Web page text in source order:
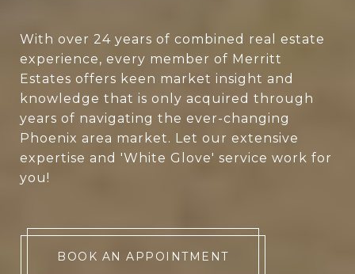
With over 24 years of combined real estate
experience, every member of Merritt
Estates offers keen market insight and
knowledge that is only acquired through
years of navigating the ever-changing
Phoenix area market. Let our extensive
expertise and 'White Glove' service work for
you!
BOOK AN APPOINTMENT